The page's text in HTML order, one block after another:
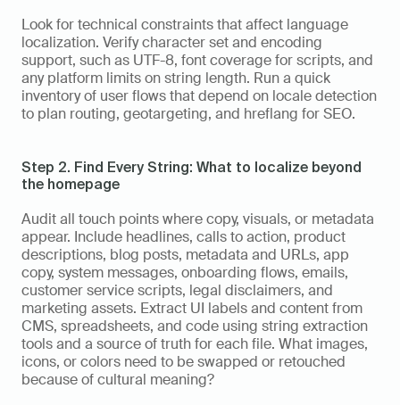
Look for technical constraints that affect language
localization. Verify character set and encoding
support, such as UTF-8, font coverage for scripts, and
any platform limits on string length. Run a quick
inventory of user flows that depend on locale detection
to plan routing, geotargeting, and hreflang for SEO.
Step 2. Find Every String: What to localize beyond
the homepage
Audit all touch points where copy, visuals, or metadata
appear. Include headlines, calls to action, product
descriptions, blog posts, metadata and URLs, app
copy, system messages, onboarding flows, emails,
customer service scripts, legal disclaimers, and
marketing assets. Extract UI labels and content from
CMS, spreadsheets, and code using string extraction
tools and a source of truth for each file. What images,
icons, or colors need to be swapped or retouched
because of cultural meaning?